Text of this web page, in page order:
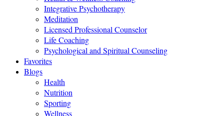
Integrative Psychotherapy
Meditation
Licensed Professional Counselor
Life Coaching
Psychological and Spiritual Counseling
Favorites
Blogs
Health
Nutrition
Sporting
Wellness